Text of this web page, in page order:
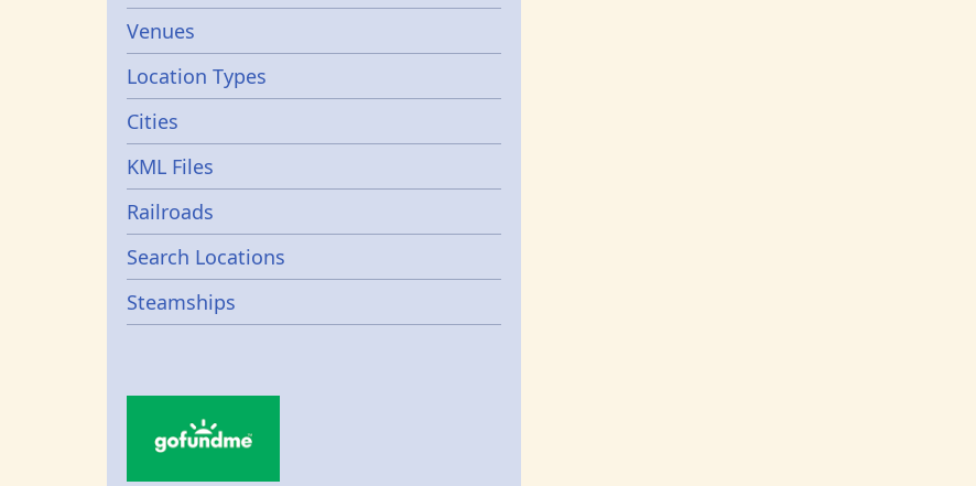
Venues
Location Types
Cities
KML Files
Railroads
Search Locations
Steamships